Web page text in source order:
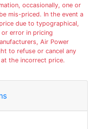
occasionally, one or
mis-priced. In the event a
due to typographical,
error in pricing
Air Power
to refuse or cancel any
the incorrect price.